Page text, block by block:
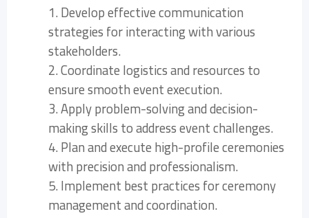
1. Develop effective communication
strategies for interacting with various
stakeholders.
2. Coordinate logistics and resources to
ensure smooth event execution.
3. Apply problem-solving and decision-
making skills to address event challenges.
4. Plan and execute high-profile ceremonies
with precision and professionalism.
5. Implement best practices for ceremony
management and coordination.